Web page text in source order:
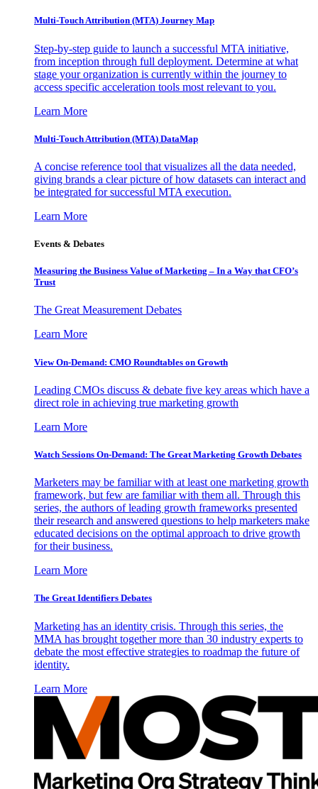
Multi-Touch Attribution (MTA) Journey Map
Step-by-step guide to launch a successful MTA initiative,
from inception through full deployment. Determine at what
stage your organization is currently within the journey to
access specific acceleration tools most relevant to you.
Learn More
Multi-Touch Attribution (MTA) DataMap
A concise reference tool that visualizes all the data needed,
giving brands a clear picture of how datasets can interact and
be integrated for successful MTA execution.
Learn More
Events & Debates
Measuring the Business Value of Marketing – In a Way that CFO’s
Trust
The Great Measurement Debates
Learn More
View On-Demand: CMO Roundtables on Growth
Leading CMOs discuss & debate five key areas which have a
direct role in achieving true marketing growth
Learn More
Watch Sessions On-Demand: The Great Marketing Growth Debates
Marketers may be familiar with at least one marketing growth
framework, but few are familiar with them all. Through this
series, the authors of leading growth frameworks presented
their research and answered questions to help marketers make
educated decisions on the optimal approach to drive growth
for their business.
Learn More
The Great Identifiers Debates
Marketing has an identity crisis. Through this series, the
MMA has brought together more than 30 industry experts to
debate the most effective strategies to roadmap the future of
identity.
Learn More